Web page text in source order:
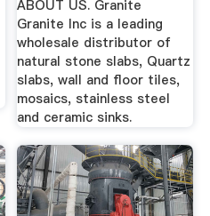
ABOUT US. Granite
Granite Inc is a leading
wholesale distributor of
natural stone slabs, Quartz
slabs, wall and floor tiles,
mosaics, stainless steel
and ceramic sinks.